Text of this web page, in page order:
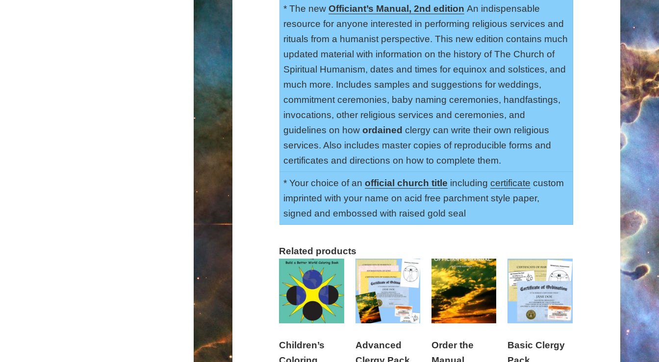
* The new Officiant’s Manual, 2nd edition An indispensable
resource for anyone interested in performing religious services and
rituals from a humanist perspective. This new edition contains much
updated material with information on the history of The Church of
Spiritual Humanism, dates and times for equinox and solstices, and
much more. Includes samples and suggestions for weddings,
commitment ceremonies, baby naming ceremonies, handfastings,
invocations, other religious services and ceremonies, and
guidelines on how ordained clergy can write their own religious
services. Also includes master copies of reproducible forms and
certificates and directions on how to complete them.
* Your choice of an official church title including certificate custom
imprinted with your name on acid free parchment style paper,
signed and embossed with raised gold seal
Related products
Children’s
Advanced
Order the
Basic Clergy